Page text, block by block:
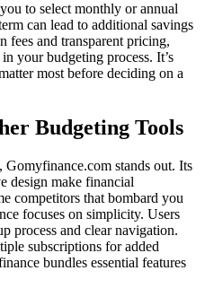
to select monthly or annual
can lead to additional savings
fees and transparent pricing,
your budgeting process. It’s
most before deciding on a
Budgeting Tools
stands out. Its
design make financial
competitors that bombard you
focuses on simplicity. Users
process and clear navigation.
subscriptions for added
bundles essential features